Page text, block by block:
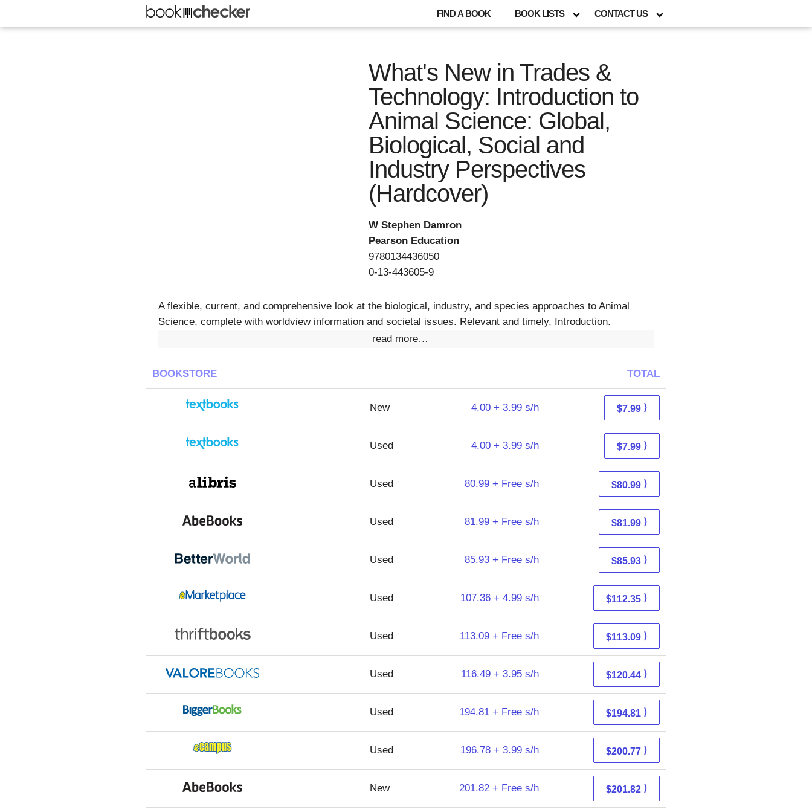
FIND A BOOK BOOK LISTS CONTACT US
What's New in Trades &
Technology: Introduction to
Animal Science: Global,
Biological, Social and
Industry Perspectives
(Hardcover)
W Stephen Damron
Pearson Education
9780134436050
0-13-443605-9
A flexible, current, and comprehensive look at the biological, industry, and species approaches to Animal
Science, complete with worldview information and societal issues. Relevant and timely, Introduction.
read more…
BOOKSTORE TOTAL
New 4.00 + 3.99 s/h $7.99 ⟩
Used 4.00 + 3.99 s/h $7.99 ⟩
Used 80.99 + Free s/h $80.99 ⟩
Used 81.99 + Free s/h $81.99 ⟩
Used 85.93 + Free s/h $85.93 ⟩
Used 107.36 + 4.99 s/h $112.35 ⟩
Used 113.09 + Free s/h $113.09 ⟩
Used 116.49 + 3.95 s/h $120.44 ⟩
Used 194.81 + Free s/h $194.81 ⟩
Used 196.78 + 3.99 s/h $200.77 ⟩
New 201.82 + Free s/h $201.82 ⟩